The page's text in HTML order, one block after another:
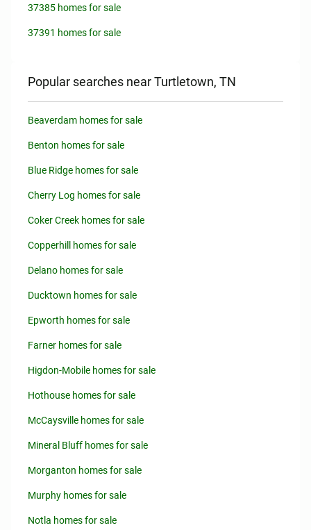
37385 homes for sale
37391 homes for sale
Popular searches near Turtletown, TN
Beaverdam homes for sale
Benton homes for sale
Blue Ridge homes for sale
Cherry Log homes for sale
Coker Creek homes for sale
Copperhill homes for sale
Delano homes for sale
Ducktown homes for sale
Epworth homes for sale
Farner homes for sale
Higdon-Mobile homes for sale
Hothouse homes for sale
McCaysville homes for sale
Mineral Bluff homes for sale
Morganton homes for sale
Murphy homes for sale
Notla homes for sale